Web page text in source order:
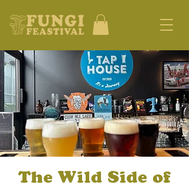
The Wild Side of